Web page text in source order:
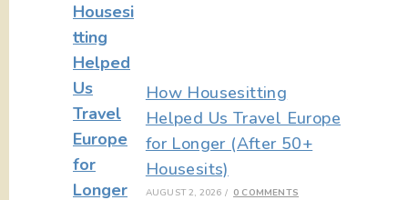
How Housesitting
Helped Us Travel Europe
for Longer (After 50+
Housesits)
AUGUST 2, 2026 / 0 COMMENTS